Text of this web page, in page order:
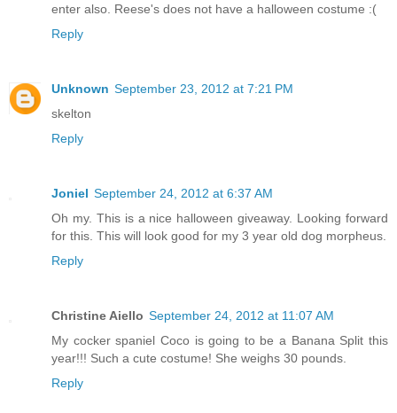
enter also. Reese's does not have a halloween costume :(
Reply
Unknown September 23, 2012 at 7:21 PM
skelton
Reply
Joniel September 24, 2012 at 6:37 AM
Oh my. This is a nice halloween giveaway. Looking forward
for this. This will look good for my 3 year old dog morpheus.
Reply
Christine Aiello September 24, 2012 at 11:07 AM
My cocker spaniel Coco is going to be a Banana Split this
year!!! Such a cute costume! She weighs 30 pounds.
Reply